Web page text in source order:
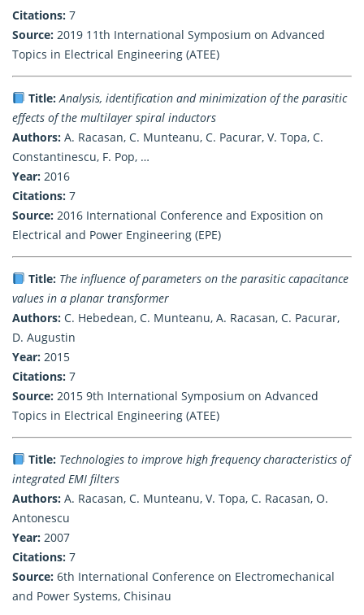
Citations: 7
Source: 2019 11th International Symposium on Advanced
Topics in Electrical Engineering (ATEE)
Title: Analysis, identification and minimization of the parasitic
effects of the multilayer spiral inductors
Authors: A. Racasan, C. Munteanu, C. Pacurar, V. Topa, C.
Constantinescu, F. Pop, …
Year: 2016
Citations: 7
Source: 2016 International Conference and Exposition on
Electrical and Power Engineering (EPE)
Title: The influence of parameters on the parasitic capacitance
values in a planar transformer
Authors: C. Hebedean, C. Munteanu, A. Racasan, C. Pacurar,
D. Augustin
Year: 2015
Citations: 7
Source: 2015 9th International Symposium on Advanced
Topics in Electrical Engineering (ATEE)
Title: Technologies to improve high frequency characteristics of
integrated EMI filters
Authors: A. Racasan, C. Munteanu, V. Topa, C. Racasan, O.
Antonescu
Year: 2007
Citations: 7
Source: 6th International Conference on Electromechanical
and Power Systems, Chisinau